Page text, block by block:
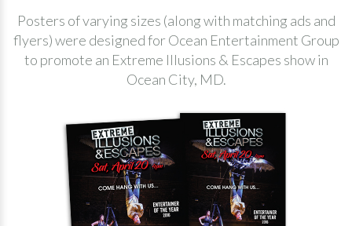
Posters of varying sizes (along with matching ads and
flyers) were designed for Ocean Entertainment Group
to promote an Extreme Illusions & Escapes show in
Ocean City, MD.